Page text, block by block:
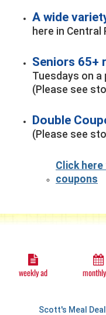
A wide
here in Central
Seniors 65+
Tuesdays on
(Please see
Double
(Please see
Click
coupons
weekly ad
Scott's Meal